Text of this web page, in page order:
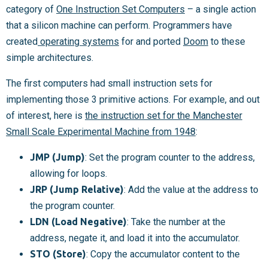
category of One Instruction Set Computers – a single action
that a silicon machine can perform. Programmers have
created operating systems for and ported Doom to these
simple architectures.
The first computers had small instruction sets for
implementing those 3 primitive actions. For example, and out
of interest, here is the instruction set for the Manchester
Small Scale Experimental Machine from 1948:
JMP (Jump): Set the program counter to the address,
allowing for loops.
JRP (Jump Relative): Add the value at the address to
the program counter.
LDN (Load Negative): Take the number at the
address, negate it, and load it into the accumulator.
STO (Store): Copy the accumulator content to the